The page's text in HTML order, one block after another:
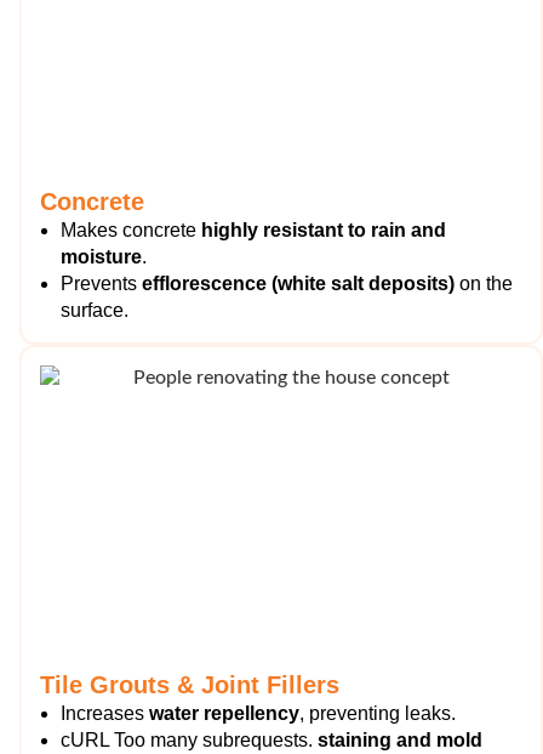
Concrete
Makes concrete highly resistant to rain and
moisture.
Prevents efflorescence (white salt deposits) on the
surface.
Tile Grouts & Joint Fillers
Increases water repellency, preventing leaks.
cURL Too many subrequests. staining and mold